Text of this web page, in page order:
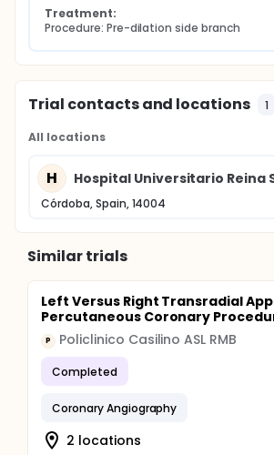
Treatment:
Procedure: Pre-dilation side branch
Trial contacts and locations 1
All locations
H Hospital Universitario Reina
Córdoba, Spain, 14004
Similar trials
Left Versus Right Transradial
Percutaneous Coronary
P Policlinico Casilino ASL RMB
Completed
Coronary Angiography
2 locations